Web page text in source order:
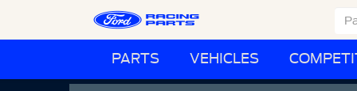
PARTS VEHICLES